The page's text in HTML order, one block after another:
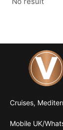
Cruises,
Mobile UK/